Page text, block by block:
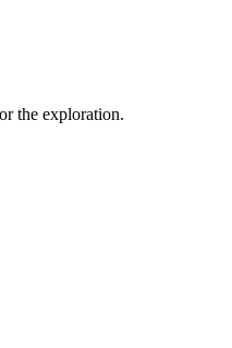
the exploration.